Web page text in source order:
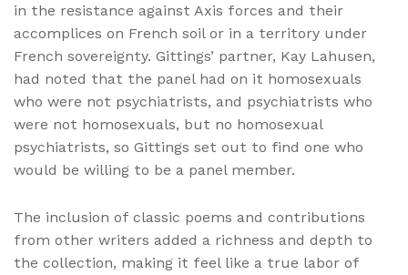
in the resistance against Axis forces and their
accomplices on French soil or in a territory under
French sovereignty. Gittings’ partner, Kay Lahusen,
had noted that the panel had on it homosexuals
who were not psychiatrists, and psychiatrists who
were not homosexuals, but no homosexual
psychiatrists, so Gittings set out to find one who
would be willing to be a panel member.
The inclusion of classic poems and contributions
from other writers added a richness and depth to
the collection, making it feel like a true labor of